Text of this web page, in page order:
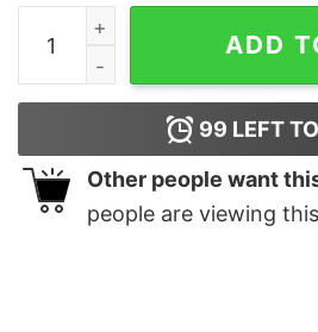
I See Your True Colors And
ADD
99 LEFT
Other people want
people are viewing